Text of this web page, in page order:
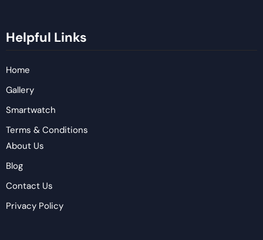
Helpful Links
Home
Gallery
Smartwatch
Terms & Conditions
About Us
Blog
Contact Us
Privacy Policy